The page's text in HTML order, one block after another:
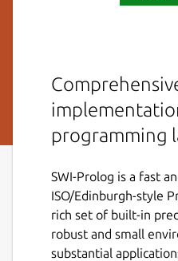
programming
SWI-Prolog is a fast
ISO/Edinburgh-style
rich set of built-in
robust and small
substantial